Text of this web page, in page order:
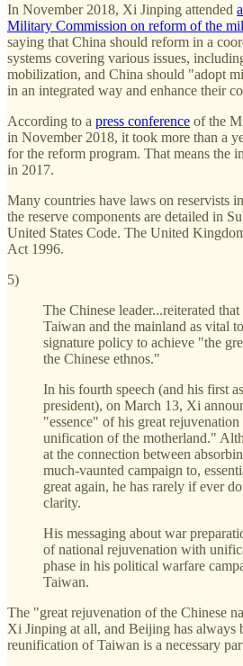
In November 2018, Xi Jinping attended
Military Commission on reform of the
saying that China should reform in a
systems covering various issues,
mobilization, and China should "adopt
in an integrated way and enhance their
According to a press conference of the
in November 2018, it took more than a
for the reform program. That means the
in 2017.
Many countries have laws on reservists
the reserve components are detailed in
United States Code. The United
Act 1996.
5)
The Chinese leader...reiterated
Taiwan and the mainland as vital
signature policy to achieve "the
the Chinese ethnos."
In his fourth speech (and his first
president), on March 13, Xi
"essence" of his great
unification of the motherland."
at the connection between
much-vaunted campaign to,
great again, he has rarely if ever
clarity.
His messaging about war
of national rejuvenation with
phase in his political warfare
Taiwan.
The "great rejuvenation of the Chinese
Xi Jinping at all, and Beijing has always
reunification of Taiwan is a necessary